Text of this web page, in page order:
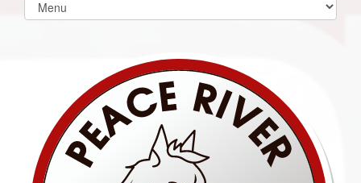
list(select